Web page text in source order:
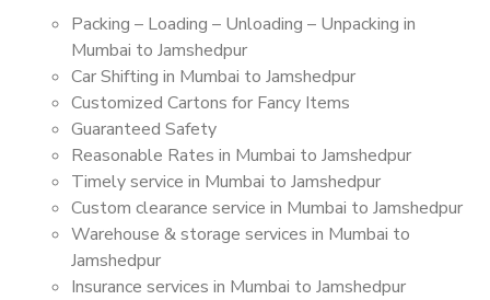
Packing – Loading – Unloading – Unpacking in
Mumbai to Jamshedpur
Car Shifting in Mumbai to Jamshedpur
Customized Cartons for Fancy Items
Guaranteed Safety
Reasonable Rates in Mumbai to Jamshedpur
Timely service in Mumbai to Jamshedpur
Custom clearance service in Mumbai to Jamshedpur
Warehouse & storage services in Mumbai to
Jamshedpur
Insurance services in Mumbai to Jamshedpur